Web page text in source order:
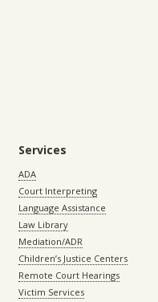
Services
ADA
Court Interpreting
Language Assistance
Law Library
Mediation/ADR
Children’s Justice Centers
Remote Court Hearings
Victim Services